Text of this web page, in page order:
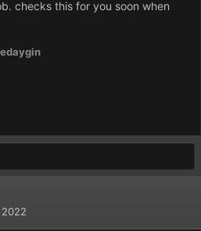
checks this for you soon when